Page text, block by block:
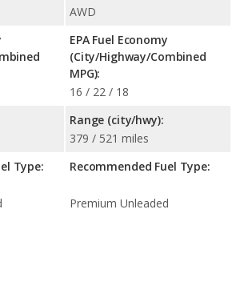
Type:
AWD
EPA Fuel Economy
(City/Highway/Combined
MPG):
16 / 22 / 18
Range (city/hwy):
379 / 521 miles
Recommended Fuel Type:
Premium Unleaded